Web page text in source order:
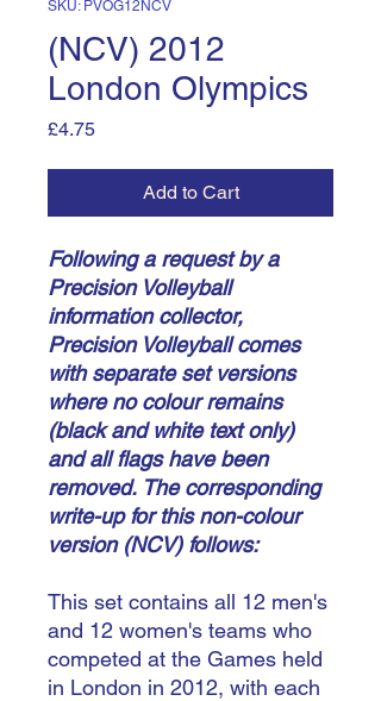
SKU: PVOG12NCV
(NCV) 2012
London Olympics
£4.75Price
Add to Cart
Following a request by a
Precision Volleyball
information collector,
Precision Volleyball comes
with separate set versions
where no colour remains
(black and white text only)
and all flags have been
removed. The corresponding
write-up for this non-colour
version (NCV) follows:
This set contains all 12 men's
and 12 women's teams who
competed at the Games held
in London in 2012, with each